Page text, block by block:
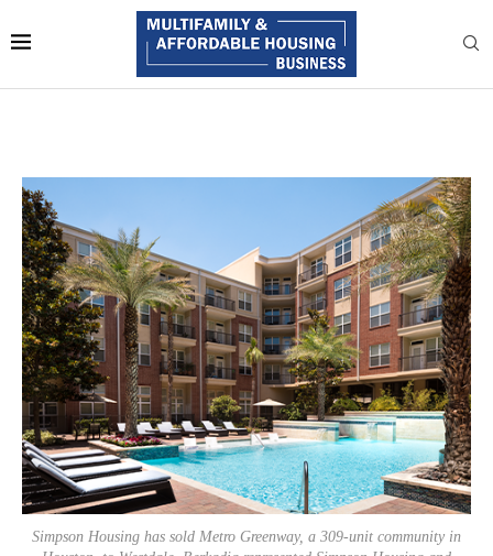
Simpson Housing has sold Metro Greenway, a 309-unit community in